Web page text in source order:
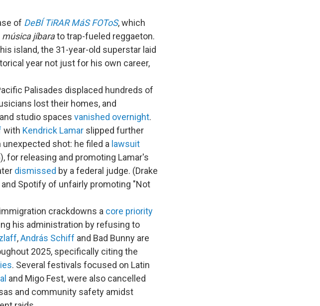
of DeBÍ TiRAR MáS FOToS, which
música jíbarato trap-fueled reggaeton.
island, the 31-year-old superstar laid
year not just for his own career,
Palisades displaced hundreds of
lost their homes, and
studio spaces vanished overnight.
with Kendrick Lamar slipped further
shot: he filed a lawsuit
for releasing and promoting Lamar's
dismissed by a federal judge. (Drake
and Spotify of unfairly promoting "Not
crackdowns a core priority
his administration by refusing to
,András Schiff and Bad Bunny are
2025, specifically citing the
. Several festivals focused on Latin
and Migo Fest, were also cancelled
and community safety amidst